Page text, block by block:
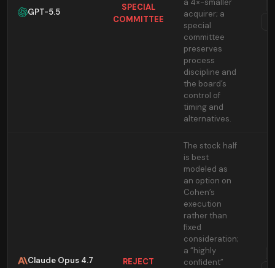
GPT-5.5
SPECIAL
COMMITTEE
a 4×-smaller
acquirer; a
special
committee
preserves
process
discipline and
the board’s
control of
timing and
alternatives.
Claude Opus 4.7 REJECT
The stock half
is best
modeled as
an option on
Cohen’s
execution
rather than
fixed
consideration;
a “highly
confident”